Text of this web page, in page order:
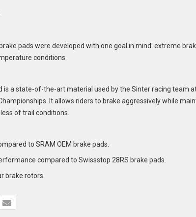
pads were developed with one goal in mind: extreme
conditions.
is a state-of-the-art material used by the Sinter racing team at
It allows riders to brake aggressively while
of trail conditions.
to SRAM OEM brake pads.
compared to Swissstop 28RS brake pads.
brake rotors.